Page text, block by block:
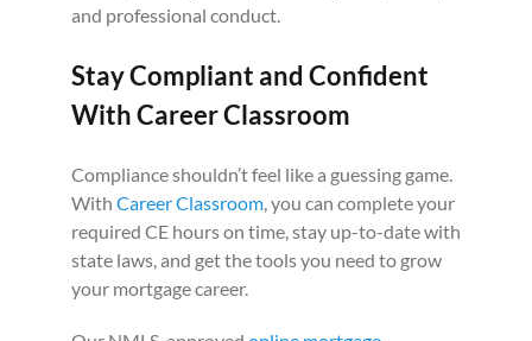
and professional conduct.
Stay Compliant and Confident
With Career Classroom
Compliance shouldn’t feel like a guessing game.
With Career Classroom, you can complete your
required CE hours on time, stay up-to-date with
state laws, and get the tools you need to grow
your mortgage career.